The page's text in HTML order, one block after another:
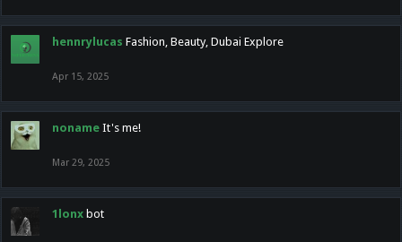
hennrylucas Fashion, Beauty, Dubai Explore
Apr 15, 2025
noname It's me!
Mar 29, 2025
1lonx bot